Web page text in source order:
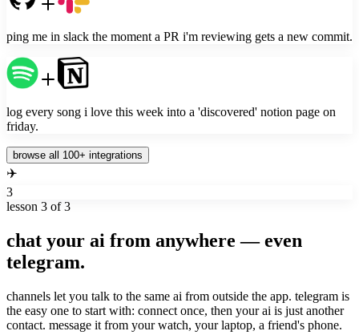
ping me in slack the moment a PR i'm reviewing gets a new commit.
log every song i love this week into a 'discovered' notion page on
friday.
browse all 100+ integrations
✈️
3
lesson 3 of 3
chat your ai from anywhere — even
telegram.
channels let you talk to the same ai from outside the app. telegram is
the easy one to start with: connect once, then your ai is just another
contact. message it from your watch, your laptop, a friend's phone.